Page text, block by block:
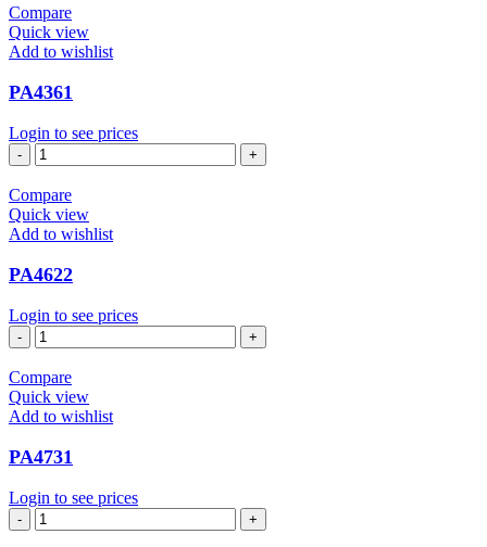
Compare
Quick view
Add to wishlist
PA4361
Login to see prices
PA4361
quantity
Compare
Quick view
Add to wishlist
PA4622
Login to see prices
PA4622
quantity
Compare
Quick view
Add to wishlist
PA4731
Login to see prices
PA4731
quantity